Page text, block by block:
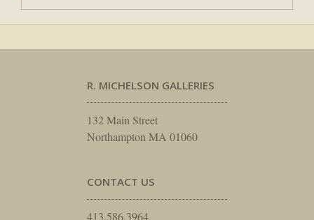
R. MICHELSON GALLERIES
132 Main Street
Northampton MA 01060
CONTACT US
413.586.3964